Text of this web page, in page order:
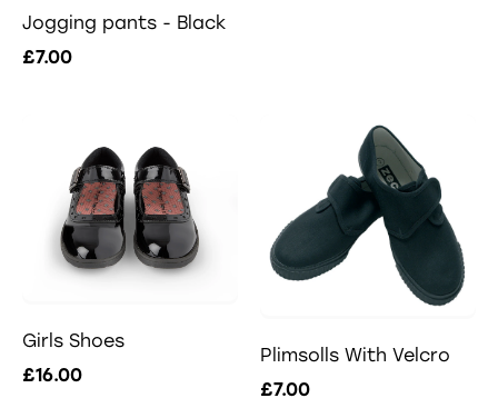
Jogging pants - Black
£7.00
Girls Shoes
£16.00
Plimsolls With Velcro
£7.00